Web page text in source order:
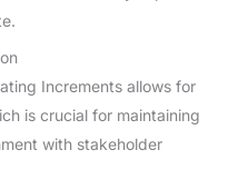
Increments allows for
is crucial for maintaining
with stakeholder